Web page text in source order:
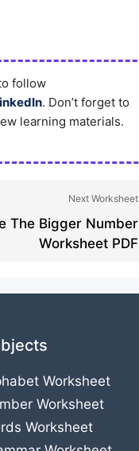
follow
. Don’t forget to
learning materials.
Next Worksheet
The Bigger Number
Worksheet PDF
Worksheet
Worksheet
Worksheet